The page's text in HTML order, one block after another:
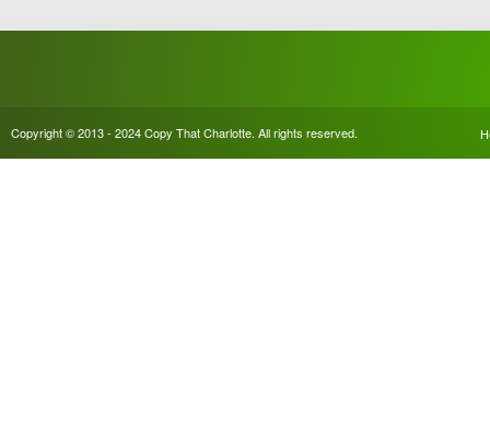
Copyright © 2013 - 2024 Copy That Charlotte. All rights reserved.